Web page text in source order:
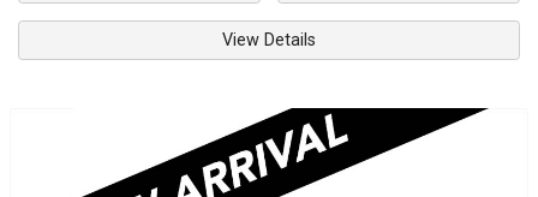
View Details